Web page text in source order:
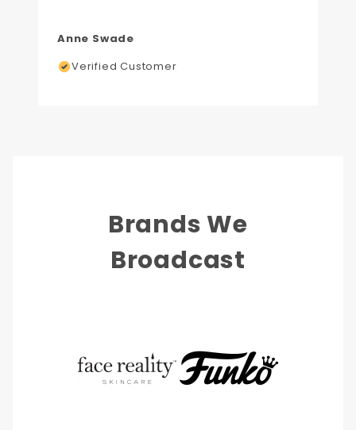
Anne Swade
Verified Customer
Brands We
Broadcast